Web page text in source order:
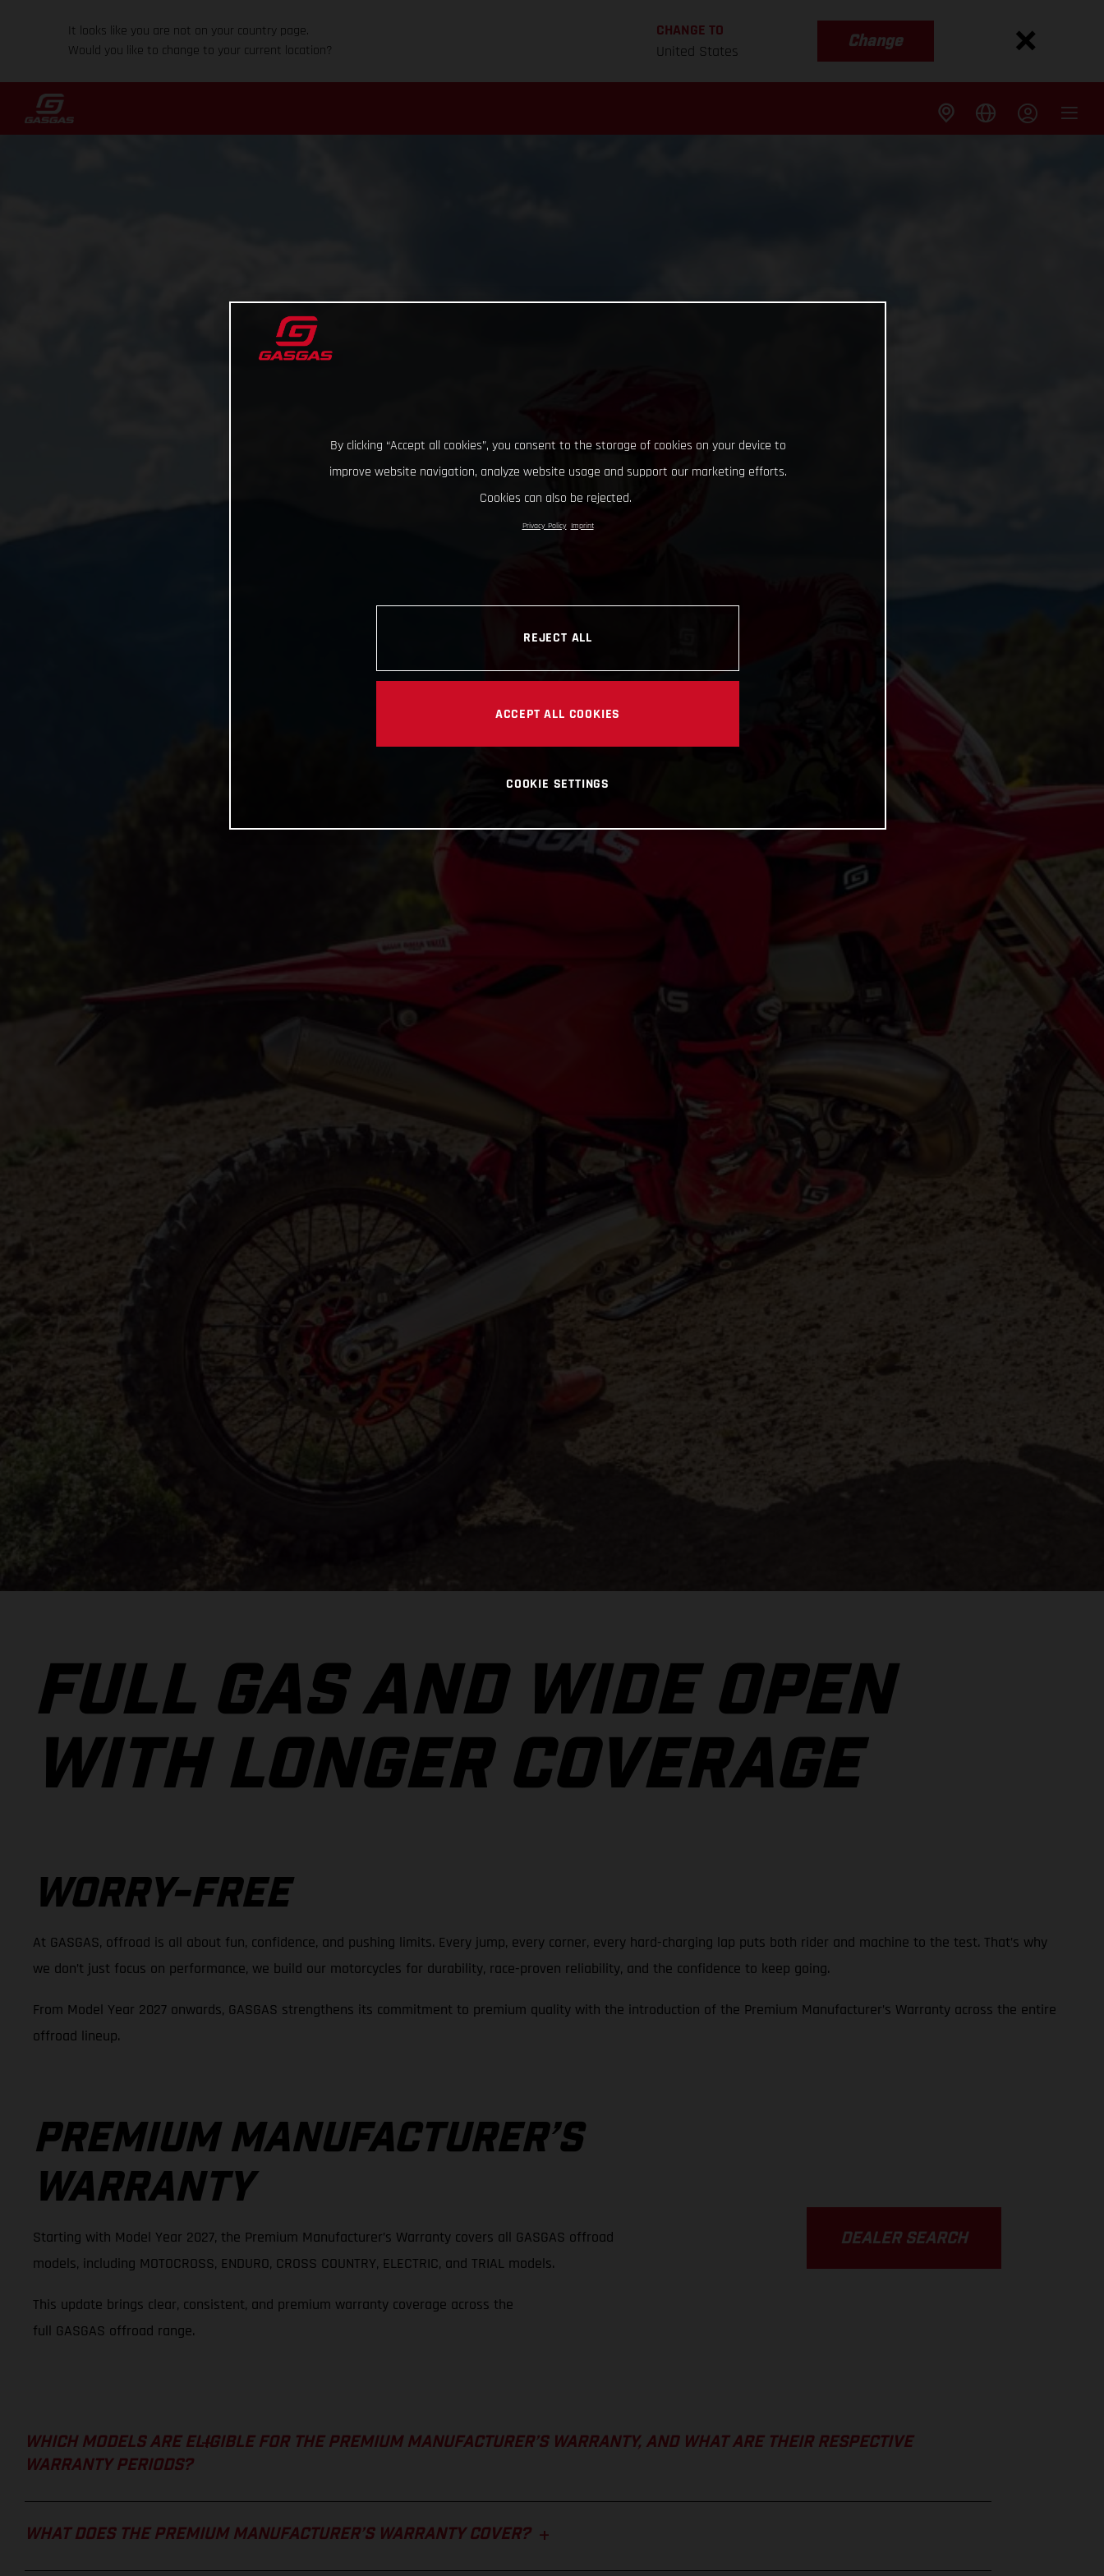
It looks like you are not on your country page.
Would you like to change to your current location?
CHANGE TO
United States
Change
FULL GAS AND WIDE OPEN
WITH LONGER COVERAGE
WORRY-FREE
At GASGAS, offroad is all about fun, confidence, and pushing limits. Every jump, every corner, every hard-charging lap puts both rider and machine to the test. That’s why
we don’t just focus on performance, we build our motorcycles for durability, race-proven reliability, and the confidence to keep going.
From Model Year 2027 onwards, GASGAS strengthens its commitment to premium quality with the introduction of the Premium Manufacturer’s Warranty across the entire
offroad lineup.
PREMIUM MANUFACTURER’S
WARRANTY
Starting with Model Year 2027, the Premium Manufacturer’s Warranty covers all GASGAS offroad
models, including MOTOCROSS, ENDURO, CROSS COUNTRY, ELECTRIC, and TRIAL models.
This update brings clear, consistent, and premium warranty coverage across the
full GASGAS offroad range.
DEALER SEARCH
WHICH MODELS ARE ELIGIBLE FOR THE PREMIUM MANUFACTURER’S WARRANTY, AND WHAT ARE THEIR RESPECTIVE
WARRANTY PERIODS?
WHAT DOES THE PREMIUM MANUFACTURER’S WARRANTY COVER?
By clicking “Accept all cookies”, you consent to the storage of cookies on your device to
improve website navigation, analyze website usage and support our marketing efforts.
Cookies can also be rejected.
Privacy Policy Imprint
REJECT ALL
ACCEPT ALL COOKIES
COOKIE SETTINGS